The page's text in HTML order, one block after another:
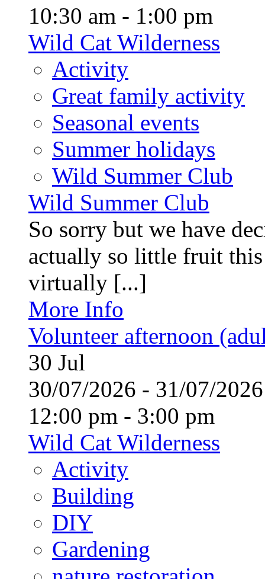
10:30 am - 1:00 pm
Wild Cat Wilderness
Activity
Great family activity
Seasonal events
Summer holidays
Wild Summer Club
Wild Summer Club
So sorry but we have
actually so little fruit
virtually [...]
More Info
Volunteer afternoon
30 Jul
30/07/2026 - 31/07/
12:00 pm - 3:00 pm
Wild Cat Wilderness
Activity
Building
DIY
Gardening